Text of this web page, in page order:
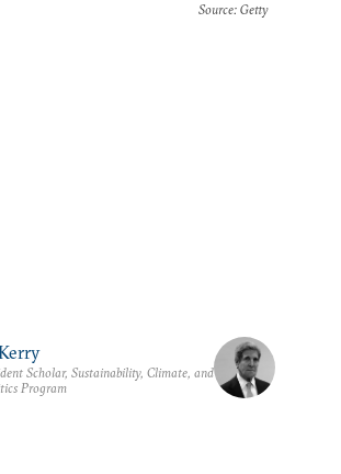
Source: Getty
Scholar, Sustainability, Climate, and
Program